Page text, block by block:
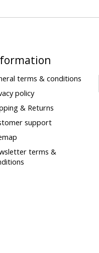
terms & conditions
policy
& Returns
support
terms &